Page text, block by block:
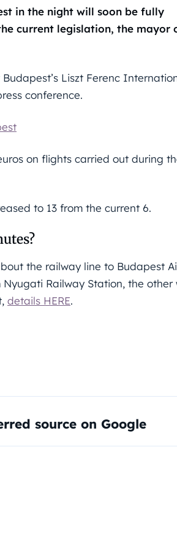
in the night will soon be fully
current legislation, the mayor
Liszt Ferenc
conference.
on flights carried out during
to 13 from the current 6.
the railway line to Budapest
Railway Station, the other
details HERE.
source on Google